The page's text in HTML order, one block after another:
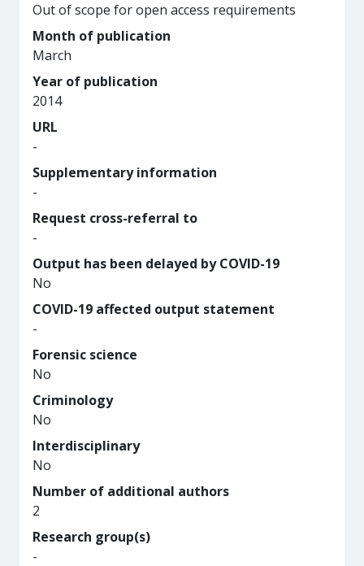
Out of scope for open access requirements
Month of publication
March
Year of publication
2014
URL
-
Supplementary information
-
Request cross-referral to
-
Output has been delayed by COVID-19
No
COVID-19 affected output statement
-
Forensic science
No
Criminology
No
Interdisciplinary
No
Number of additional authors
2
Research group(s)
-